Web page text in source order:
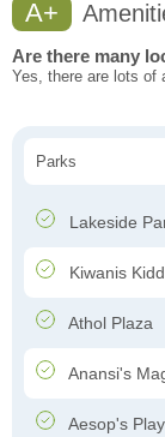
A+
Are there many
Yes, there are lots of
Parks
Lakeside
Kiwanis
Athol Plaza
Anansi's
Aesop's